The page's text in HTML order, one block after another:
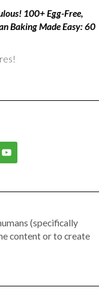
100+ Egg-Free,
Baking Made Easy: 60
(specifically
content or to create